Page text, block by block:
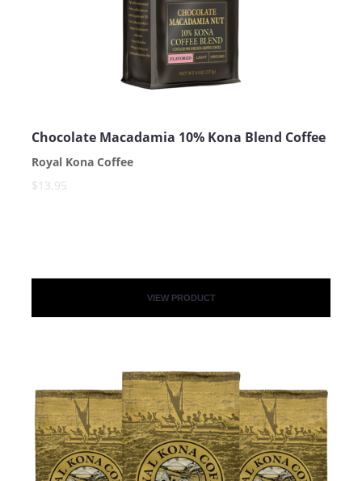
Chocolate Macadamia 10% Kona Blend Coffee
Royal Kona Coffee
$13.95
VIEW PRODUCT